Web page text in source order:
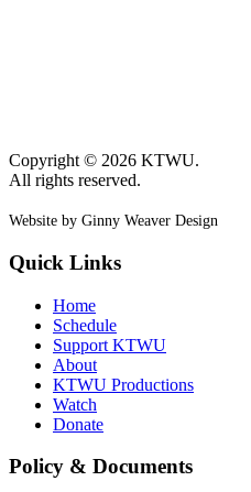
Copyright © 2026 KTWU.
All rights reserved.
Website by Ginny Weaver Design
Quick Links
Home
Schedule
Support KTWU
About
KTWU Productions
Watch
Donate
Policy & Documents